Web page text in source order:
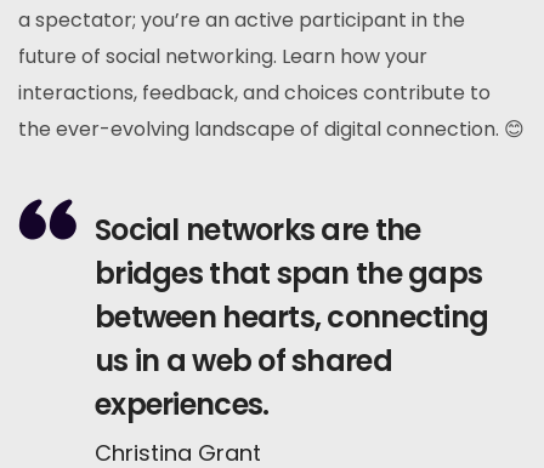
a spectator; you’re an active participant in the
future of social networking. Learn how your
interactions, feedback, and choices contribute to
the ever-evolving landscape of digital connection. 😊
Social networks are the
bridges that span the gaps
between hearts, connecting
us in a web of shared
experiences.
Christina Grant